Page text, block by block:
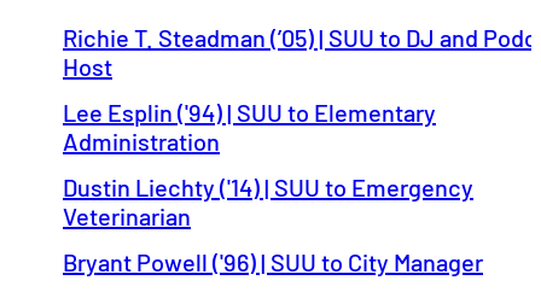
Richie T. Steadman (’05) | SUU to DJ and
Host
Lee Esplin ('94) | SUU to Elementary
Administration
Dustin Liechty ('14) | SUU to Emergency
Veterinarian
Bryant Powell ('96) | SUU to City Manager